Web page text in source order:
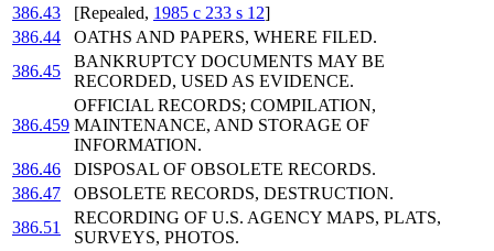
386.43
[Repealed, 1985 c 233 s 12]
386.44
OATHS AND PAPERS, WHERE FILED.
386.45
BANKRUPTCY DOCUMENTS MAY BE
RECORDED, USED AS EVIDENCE.
386.459
OFFICIAL RECORDS; COMPILATION,
MAINTENANCE, AND STORAGE OF
INFORMATION.
386.46
DISPOSAL OF OBSOLETE RECORDS.
386.47
OBSOLETE RECORDS, DESTRUCTION.
386.51
RECORDING OF U.S. AGENCY MAPS, PLATS,
SURVEYS, PHOTOS.